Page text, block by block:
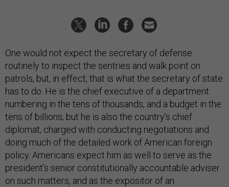
One would not expect the secretary of defense
routinely to inspect the sentries and walk point on
patrols, but, in effect, that is what the secretary of state
has to do. He is the chief executive of a department
numbering in the tens of thousands, and a budget in the
tens of billions; but he is also the country’s chief
diplomat, charged with conducting negotiations and
doing much of the detailed work of American foreign
policy. Americans expect him as well to serve as the
president’s senior constitutionally accountable adviser
on such matters, and as the expositor of an